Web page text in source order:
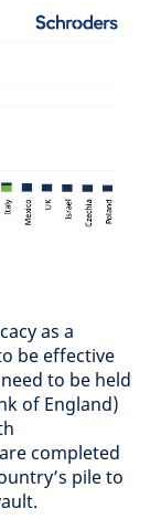
as a
be effective
to be held
of England)
completed
pile to